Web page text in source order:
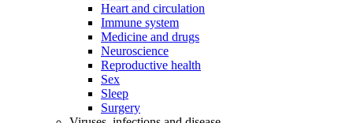
Heart and circulation
Immune system
Medicine and drugs
Neuroscience
Reproductive health
Sex
Sleep
Surgery